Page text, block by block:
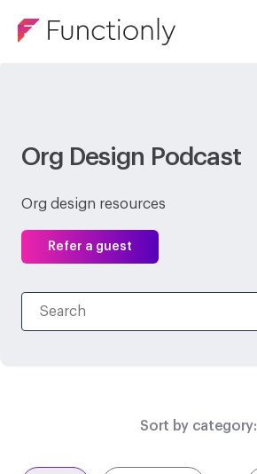
Org Design Podcast
Org design resources
Refer a guest
Sort by category: